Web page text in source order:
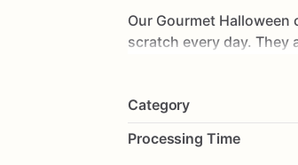
Our Gourmet Halloween
scratch every day. They
Each cookie will be
Category
Processing Time